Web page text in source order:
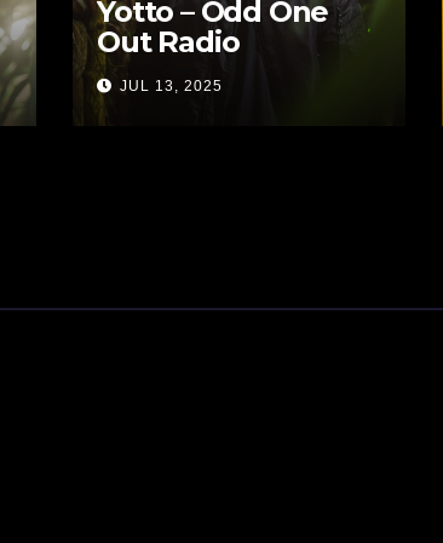
Yotto – Odd One
Out Radio
JUL 13, 2025